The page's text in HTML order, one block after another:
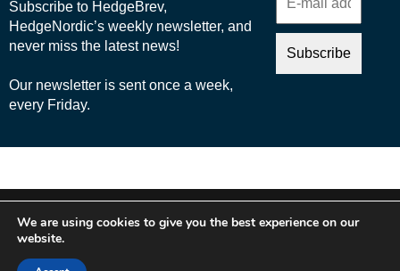
© 2025 Nordic Business Media AB
About Us
We are using cookies to give you the best experience on our
website.